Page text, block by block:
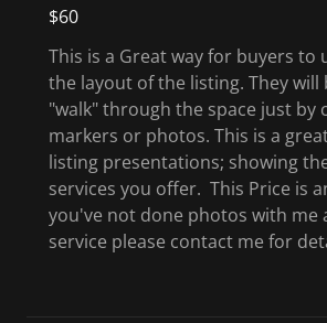
$60
This is a Great way for buyers to
the layout of the listing. They will
"walk" through the space just by
markers or photos. This is a
listing presentations; showing
services you offer. This Price is
you've not done photos with me
service please contact me for